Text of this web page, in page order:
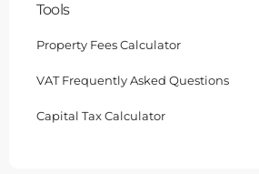
Tools
Property Fees Calculator
VAT Frequently Asked Questions
Capital Tax Calculator